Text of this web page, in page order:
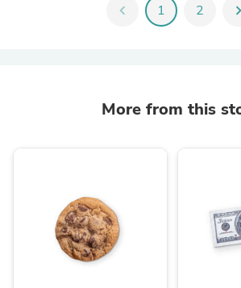
chevron_left 1 2 chevron_right
More from this